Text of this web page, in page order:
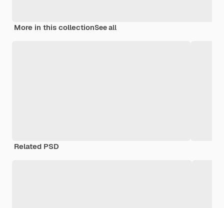
More in this collectionSee all
Related PSD